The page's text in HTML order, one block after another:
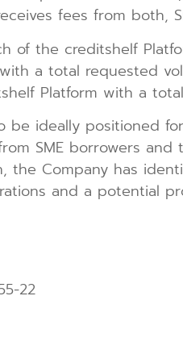
fees from both,
of the creditshelf
a total requested
Platform with a
be ideally positioned
SME borrowers
the Company has
and a potential
22